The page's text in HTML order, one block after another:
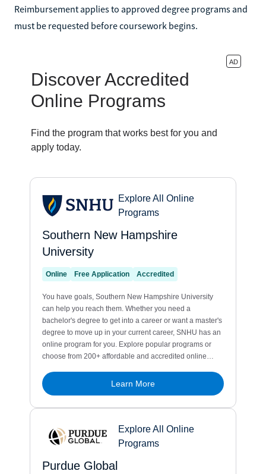
Reimbursement applies to approved degree programs and
must be requested before coursework begins.